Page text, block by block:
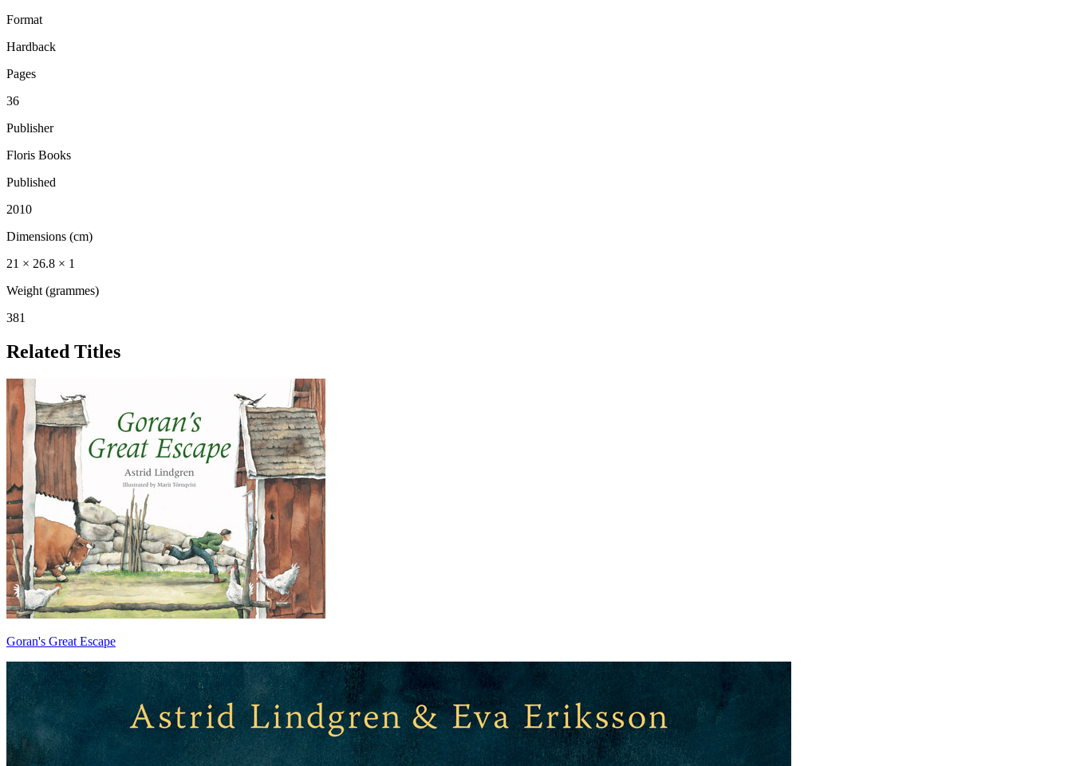
Format
Hardback
Pages
36
Publisher
Floris Books
Published
2010
Dimensions (cm)
21 × 26.8 × 1
Weight (grammes)
381
Related Titles
Goran's Great Escape